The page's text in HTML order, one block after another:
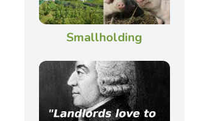
Smallholding